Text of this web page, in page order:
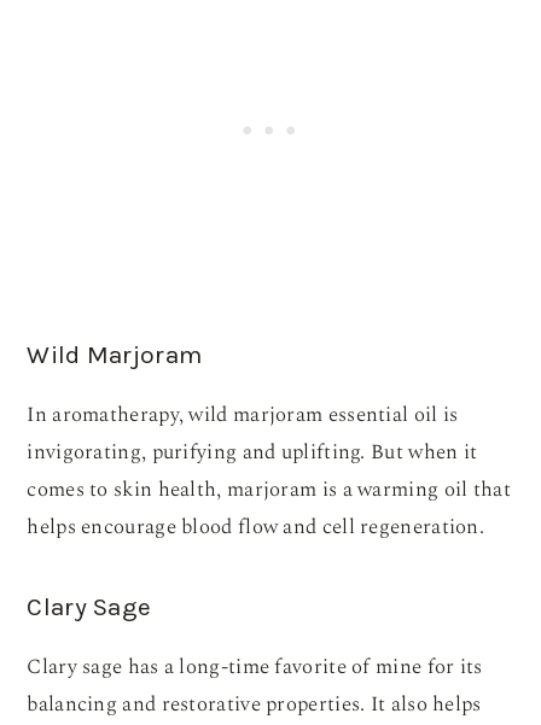
Wild Marjoram
In aromatherapy, wild marjoram essential oil is
invigorating, purifying and uplifting. But when it
comes to skin health, marjoram is a warming oil that
helps encourage blood flow and cell regeneration.
Clary Sage
Clary sage has a long-time favorite of mine for its
balancing and restorative properties. It also helps